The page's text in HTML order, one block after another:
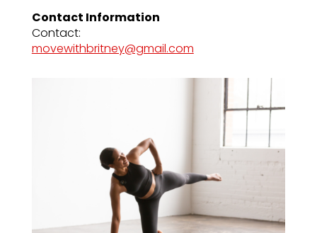
Contact Information
Contact:
movewithbritney@gmail.com